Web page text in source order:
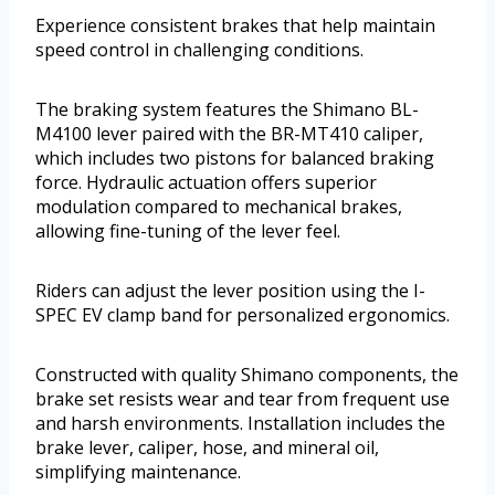
Experience consistent brakes that help maintain
speed control in challenging conditions.
The braking system features the Shimano BL-
M4100 lever paired with the BR-MT410 caliper,
which includes two pistons for balanced braking
force. Hydraulic actuation offers superior
modulation compared to mechanical brakes,
allowing fine-tuning of the lever feel.
Riders can adjust the lever position using the I-
SPEC EV clamp band for personalized ergonomics.
Constructed with quality Shimano components, the
brake set resists wear and tear from frequent use
and harsh environments. Installation includes the
brake lever, caliper, hose, and mineral oil,
simplifying maintenance.